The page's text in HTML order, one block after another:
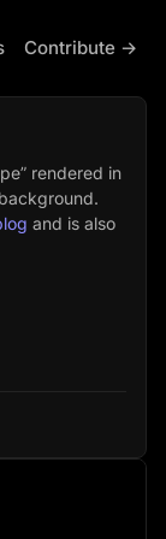
Contribute →
rendered in
and is also